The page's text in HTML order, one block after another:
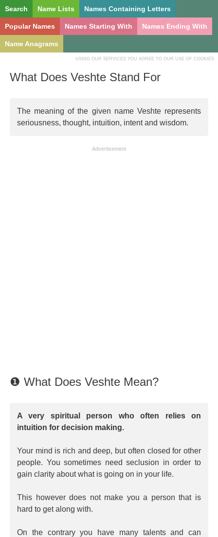
Search Name Lists Names Containing Letters
Popular Names Names Starting With Names Ending With
Name Anagrams
USING OUR SERVICES YOU AGREE TO OUR USE OF COOKIES
What Does Veshte Stand For
The meaning of the given name Veshte represents
seriousness, thought, intuition, intent and wisdom.
Advertisement
❶ What Does Veshte Mean?
A very spiritual person who often relies on
intuition for decision making.
Your mind is rich and deep, but often closed for other
people. You sometimes need seclusion in order to
gain clarity about what is going on in your life.
This however does not make you a person that is
hard to get along with.
On the contrary you have many talents and can